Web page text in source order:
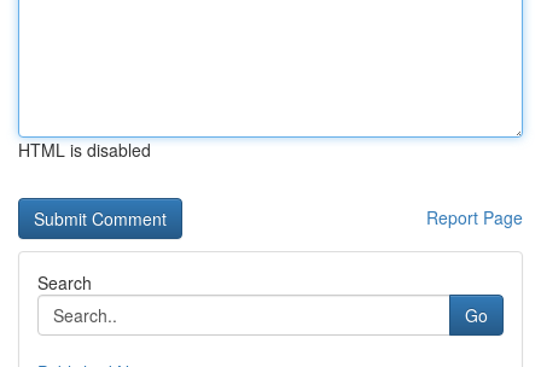
HTML is disabled
Report Page
Search
Go